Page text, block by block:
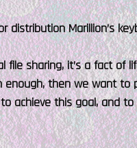
distribution Marillion’s
file sharing, it’s a fact
enough, then we want
achieve this goal, and